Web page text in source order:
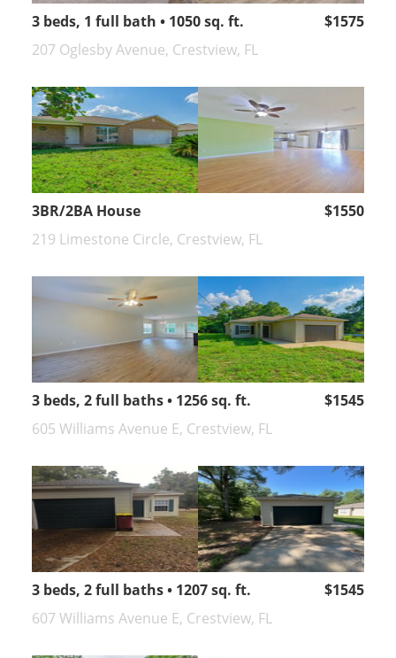
3 beds, 1 full bath • 1050 sq. ft.
$1575
207 Oglesby Avenue, Crestview, FL
3BR/2BA House
$1550
219 Limestone Circle, Crestview, FL
3 beds, 2 full baths • 1256 sq. ft.
$1545
605 Williams Avenue E, Crestview, FL
3 beds, 2 full baths • 1207 sq. ft.
$1545
607 Williams Avenue E, Crestview, FL